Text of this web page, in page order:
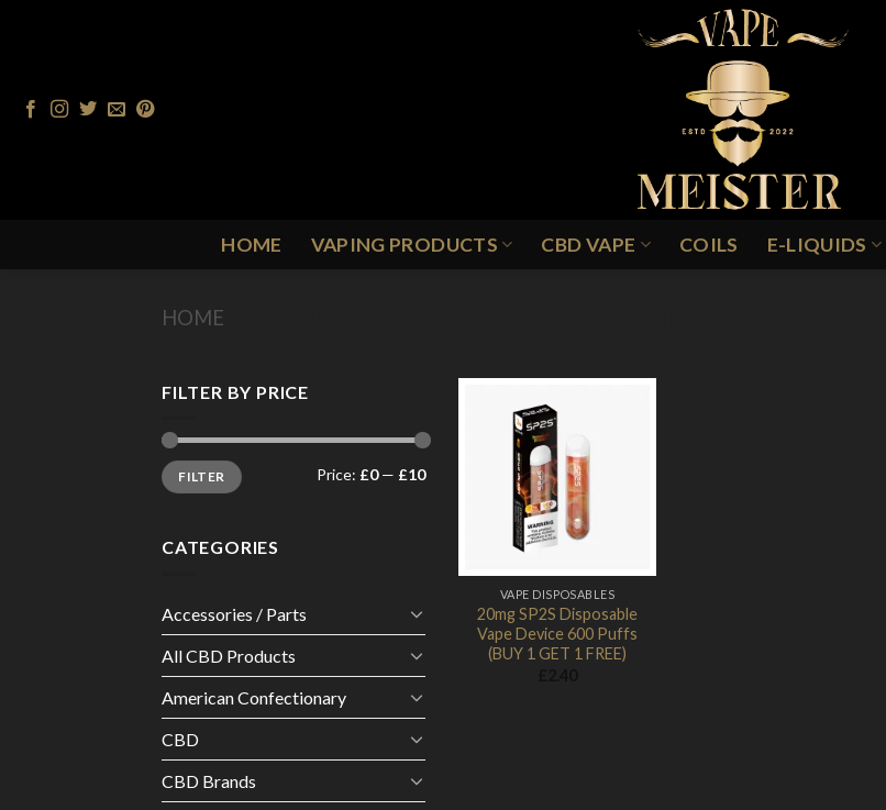
HOME VAPING PRODUCTS CBD VAPE COILS E-LIQUIDS
HOME
FILTER BY PRICE
Min
price
Max
priceFILTER Price: £0— £10
CATEGORIES
Accessories / Parts
All CBD Products
American Confectionary
CBD
CBD Brands
VAPE DISPOSABLES
20mg SP2S Disposable
Vape Device 600 Puffs
(BUY 1 GET 1 FREE)